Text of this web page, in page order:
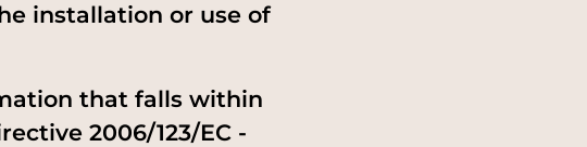
installation or use of
that falls within
2006/123/EC -